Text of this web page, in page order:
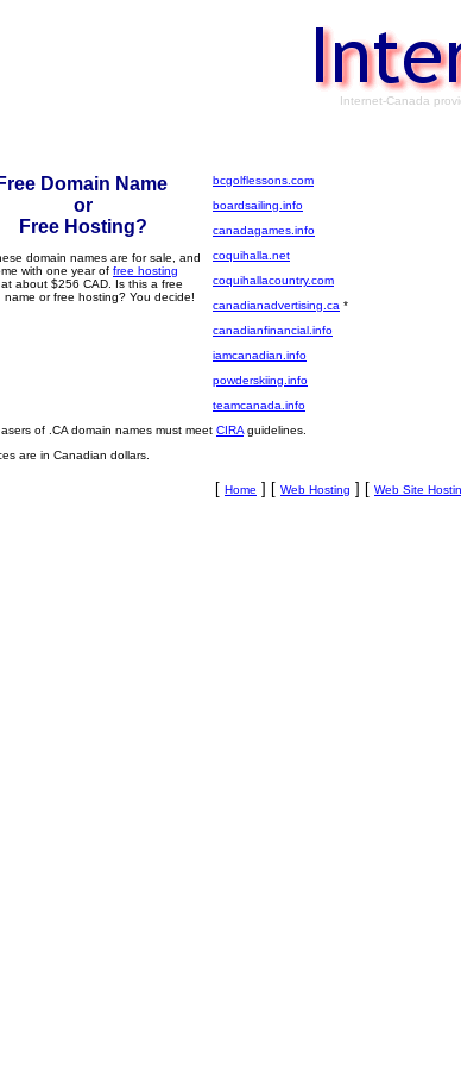
Internet-Canada
Free Domain Name
or
Free Hosting?
domain names are for sale, and
with one year of free hosting
about $256 CAD. Is this a free
name or free hosting? You decide!
bcgolflessons.com
boardsailing.info
canadagames.info
coquihalla.net
coquihallacountry.com
canadianadvertising.ca *
canadianfinancial.info
iamcanadian.info
powderskiing.info
teamcanada.info
of .CA domain names must meet CIRA guidelines.
are in Canadian dollars.
[ Home ] [ Web Hosting ] [ Web Site